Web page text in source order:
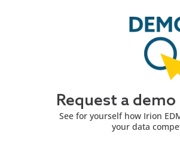
Request a demo
See for yourself how Irion
your data